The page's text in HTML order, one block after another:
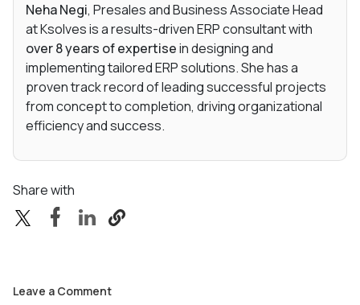
Neha Negi, Presales and Business Associate Head
at Ksolves is a results-driven ERP consultant with
over 8 years of expertisein designing and
implementing tailored ERP solutions. She has a
proven track record of leading successful projects
from concept to completion, driving organizational
efficiency and success.
Share with
Leave a Comment